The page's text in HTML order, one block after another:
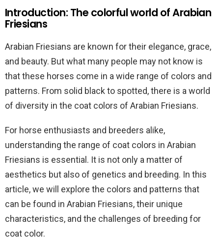
Introduction: The colorful world of Arabian
Friesians
Arabian Friesians are known for their elegance, grace,
and beauty. But what many people may not know is
that these horses come in a wide range of colors and
patterns. From solid black to spotted, there is a world
of diversity in the coat colors of Arabian Friesians.
For horse enthusiasts and breeders alike,
understanding the range of coat colors in Arabian
Friesians is essential. It is not only a matter of
aesthetics but also of genetics and breeding. In this
article, we will explore the colors and patterns that
can be found in Arabian Friesians, their unique
characteristics, and the challenges of breeding for
coat color.